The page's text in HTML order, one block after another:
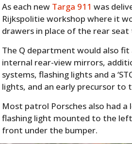
As each new Targa 911 was
Rijkspolitie workshop where it
drawers in place of the rear
The Q department would also
internal rear-view mirrors,
systems, flashing lights and a
lights, and an early precursor to
Most patrol Porsches also had a
flashing light mounted to the left
front under the bumper.